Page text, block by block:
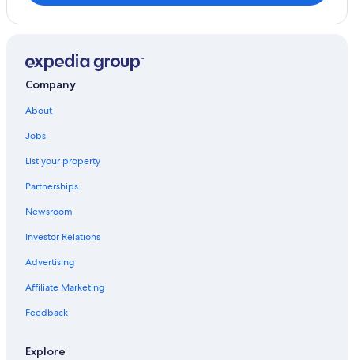
Company
About
Jobs
List your property
Partnerships
Newsroom
Investor Relations
Advertising
Affiliate Marketing
Feedback
Explore